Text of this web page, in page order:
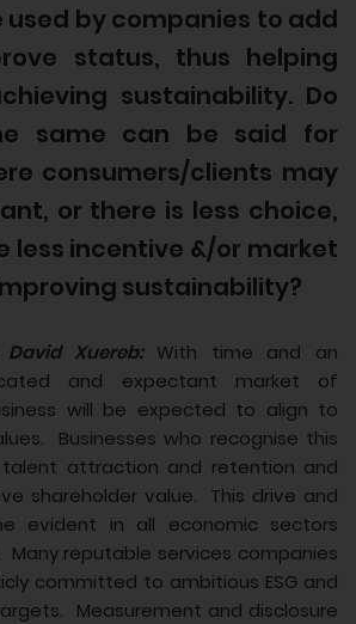
used by companies to add
status, thus helping
sustainability. Do
same can be said for
consumers/clients may
or there is less choice,
less incentive &/or market
sustainability?
Xuereb:With time and an
and expectant market of
will be expected to align to
Businesses who recognise this
attraction and retention and
shareholder value. This drive and
evident in all economic sectors
Many reputable services companies
committed to ambitious ESG and
Measurement and disclosure